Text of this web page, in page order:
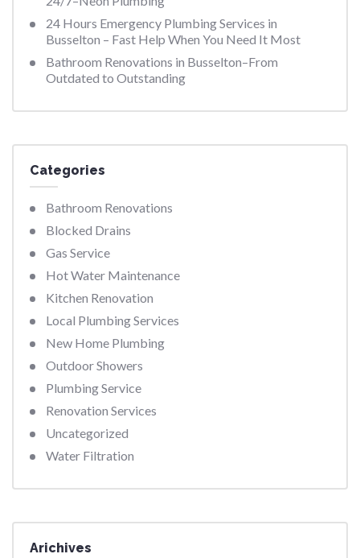
24 Hours Emergency Plumbing Services in
Busselton – Fast Help When You Need It Most
Bathroom Renovations in Busselton–From
Outdated to Outstanding
Categories
Bathroom Renovations
Blocked Drains
Gas Service
Hot Water Maintenance
Kitchen Renovation
Local Plumbing Services
New Home Plumbing
Outdoor Showers
Plumbing Service
Renovation Services
Uncategorized
Water Filtration
Arichives